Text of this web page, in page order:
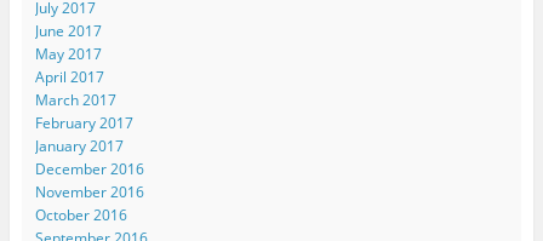
July 2017
June 2017
May 2017
April 2017
March 2017
February 2017
January 2017
December 2016
November 2016
October 2016